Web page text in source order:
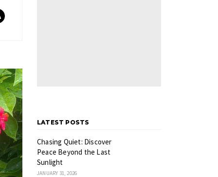
LATEST POSTS
Chasing Quiet: Discover
Peace Beyond the Last
Sunlight
JANUARY 31, 2026